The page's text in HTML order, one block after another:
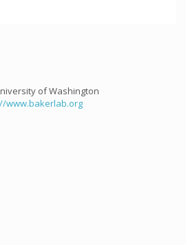
of Washington
www.bakerlab.org